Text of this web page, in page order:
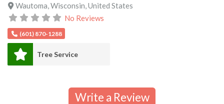
Wautoma Wisconsin United States
No Reviews
(601) 870-1288
Tree Service
Write a Review